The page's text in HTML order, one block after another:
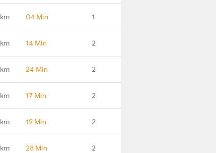
04 Min 1
14 Min 2
24 Min 2
17 Min 2
19 Min 2
28 Min 2